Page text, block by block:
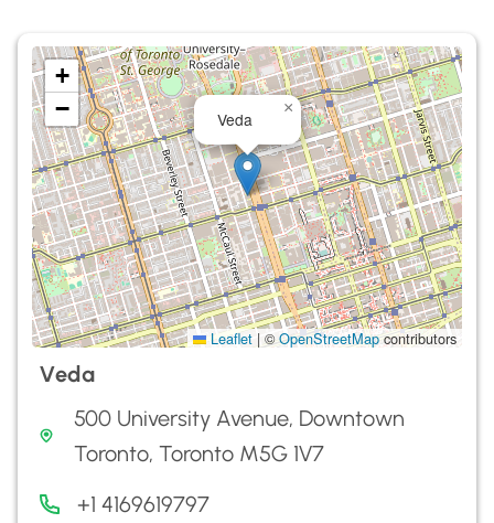
Veda
×
+
−
Leaflet | ©OpenStreetMapcontributors
Veda
500 University Avenue, Downtown
Toronto, Toronto M5G 1V7
+1 4169619797